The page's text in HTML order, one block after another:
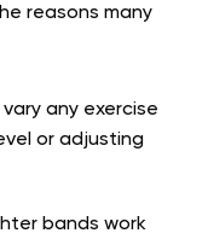
reasons many
any exercise
or adjusting
bands work